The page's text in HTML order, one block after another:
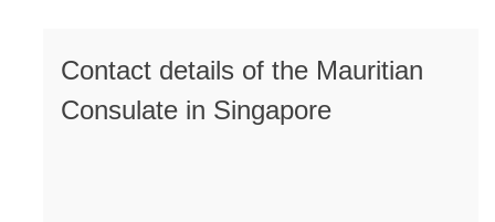
Contact details of the Mauritian
Consulate in Singapore